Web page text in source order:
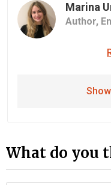
Marina
Author,
What do you